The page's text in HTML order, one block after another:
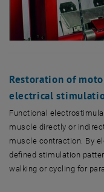
Restoration of
electrical
Functional
muscle directly or
muscle contraction. By
defined stimulation
walking or cycling for